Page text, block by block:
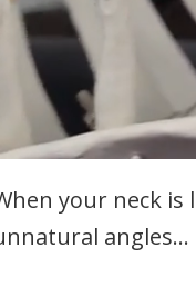
your neck
angles…